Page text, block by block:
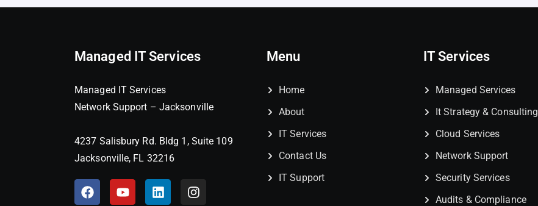
Managed IT Services
Managed IT Services
Network Support – Jacksonville
4237 Salisbury Rd. Bldg 1, Suite 109
Jacksonville, FL 32216
Menu
Home
About
IT Services
Contact Us
IT Support
IT Services
Managed Services
It Strategy & Consulting
Cloud Services
Network Support
Security Services
Audits & Compliance